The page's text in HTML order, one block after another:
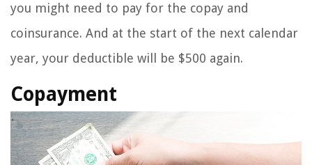
you might need to pay for the copay and
coinsurance. And at the start of the next calendar
year, your deductible will be $500 again.
Copayment